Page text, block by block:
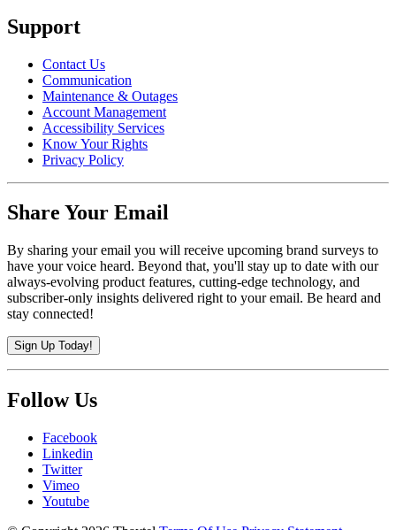
Support
Contact Us
Communication
Maintenance & Outages
Account Management
Accessibility Services
Know Your Rights
Privacy Policy
Share Your Email
By sharing your email you will receive upcoming brand surveys to
have your voice heard. Beyond that, you'll stay up to date with our
always-evolving product features, cutting-edge technology, and
subscriber-only insights delivered right to your email. Be heard and
stay connected!
Sign Up Today!
Follow Us
Facebook
Linkedin
Twitter
Vimeo
Youtube